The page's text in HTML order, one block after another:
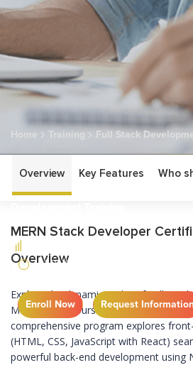
Home Training Full Stack
MERN Full Stack
21 DAYS
Enroll Now Request
Overview Key Features Who
MERN Stack Developer
Overview
Explore the dynamic realm of Full
MERN Stack course. Guided by
comprehensive program explores
(HTML, CSS, JavaScript with React)
powerful back-end development using